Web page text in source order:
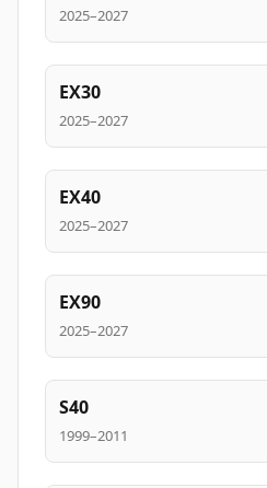
2025–2027
EX30
2025–2027
EX40
2025–2027
EX90
2025–2027
S40
1999–2011